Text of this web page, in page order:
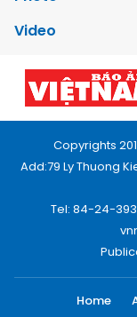
Video
Copyrights
Add:79 Ly Thuong
Tel: 84-24-
Home